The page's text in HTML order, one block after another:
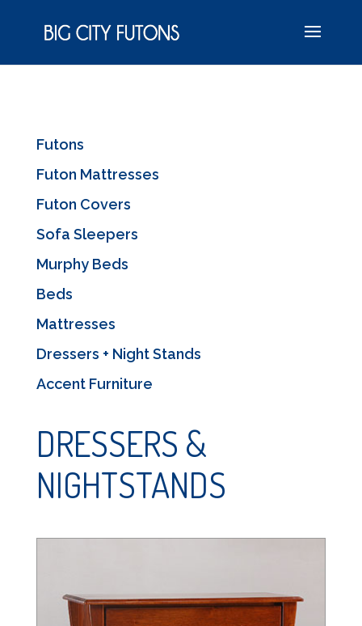
Futons
Futon Mattresses
Futon Covers
Sofa Sleepers
Murphy Beds
Beds
Mattresses
Dressers + Night Stands
Accent Furniture
DRESSERS &
NIGHTSTANDS